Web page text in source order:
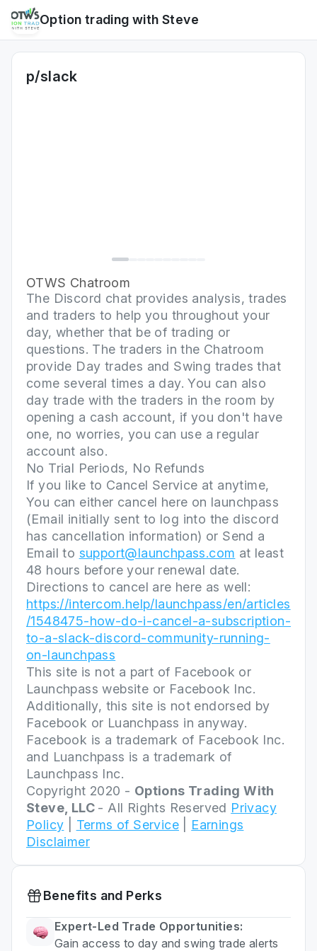
Option trading with Steve
p/slack
OTWS Chatroom
The Discord chat provides analysis, trades
and traders to help you throughout your
day, whether that be of trading or
questions. The traders in the Chatroom
provide Day trades and Swing trades that
come several times a day. You can also
day trade with the traders in the room by
opening a cash account, if you don't have
one, no worries, you can use a regular
account also.
No Trial Periods, No Refunds
If you like to Cancel Service at anytime,
You can either cancel here on launchpass
(Email initially sent to log into the discord
has cancellation information) or Send a
Email to support@launchpass.com at least
48 hours before your renewal date.
Directions to cancel are here as well:
https://intercom.help/launchpass/en/articles
/1548475-how-do-i-cancel-a-subscription-
to-a-slack-discord-community-running-
on-launchpass
This site is not a part of Facebook or
Launchpass website or Facebook Inc.
Additionally, this site is not endorsed by
Facebook or Luanchpass in anyway.
Facebook is a trademark of Facebook Inc.
and Luanchpass is a trademark of
Launchpass Inc.
Copyright 2020 - Options Trading With
Steve, LLC - All Rights Reserved Privacy
Policy
Terms of Service
Earnings
Disclaimer
Benefits and Perks
Expert-Led Trade Opportunities:
Gain access to day and swing trade alerts